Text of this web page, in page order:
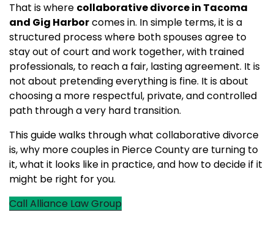
That is where collaborative divorce in Tacoma
and Gig Harborcomes in. In simple terms, it is a
structured process where both spouses agree to
stay out of court and work together, with trained
professionals, to reach a fair, lasting agreement. It is
not about pretending everything is fine. It is about
choosing a more respectful, private, and controlled
path through a very hard transition.
This guide walks through what collaborative divorce
is, why more couples in Pierce County are turning to
it, what it looks like in practice, and how to decide if it
might be right for you.
Call Alliance Law Group